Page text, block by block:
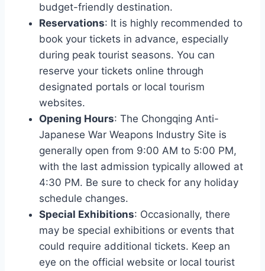
budget-friendly destination.
Reservations: It is highly recommended to
book your tickets in advance, especially
during peak tourist seasons. You can
reserve your tickets online through
designated portals or local tourism
websites.
Opening Hours: The Chongqing Anti-
Japanese War Weapons Industry Site is
generally open from 9:00 AM to 5:00 PM,
with the last admission typically allowed at
4:30 PM. Be sure to check for any holiday
schedule changes.
Special Exhibitions: Occasionally, there
may be special exhibitions or events that
could require additional tickets. Keep an
eye on the official website or local tourist